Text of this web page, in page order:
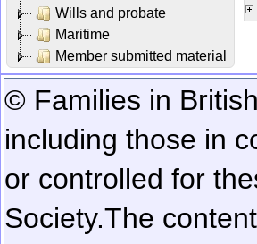
Wills and probate
Maritime
Member submitted material
© Families in
including those in
or controlled for
Society.The